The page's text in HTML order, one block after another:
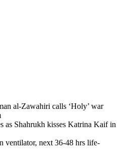
al-Zawahiri calls ‘Holy’ war
as Shahrukh kisses Katrina Kaif in
ventilator, next 36-48 hrs life-